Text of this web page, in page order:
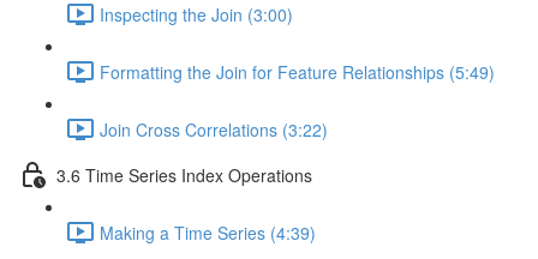
Inspecting the Join (3:00)
Formatting the Join for Feature Relationships (5:49)
Join Cross Correlations (3:22)
3.6 Time Series Index Operations
Making a Time Series (4:39)